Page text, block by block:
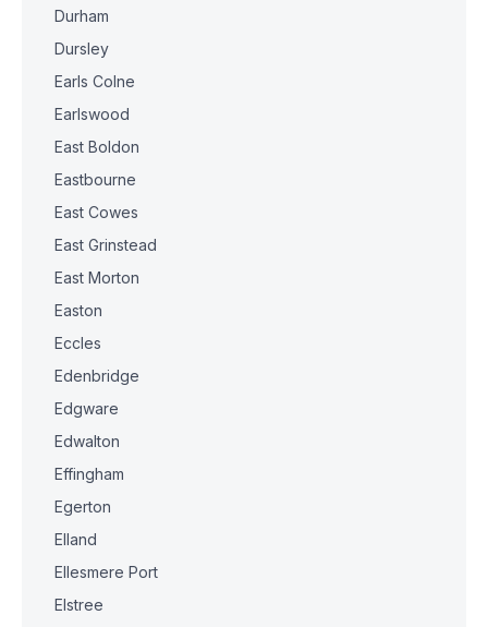
Durham
Dursley
Earls Colne
Earlswood
East Boldon
Eastbourne
East Cowes
East Grinstead
East Morton
Easton
Eccles
Edenbridge
Edgware
Edwalton
Effingham
Egerton
Elland
Ellesmere Port
Elstree